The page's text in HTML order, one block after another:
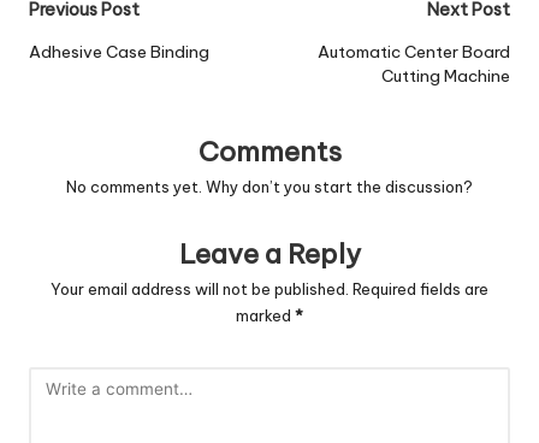
Post
navigation
Previous Post
Adhesive Case Binding
Next Post
Automatic Center Board
Cutting Machine
Comments
No comments yet. Why don’t you start the discussion?
Leave a Reply
Your email address will not be published. Required fields are
marked *